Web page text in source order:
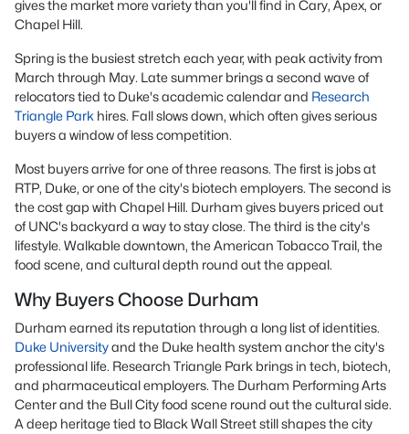
gives the market more variety than you'll find in Cary, Apex, or
Chapel Hill.
Spring is the busiest stretch each year, with peak activity from
March through May. Late summer brings a second wave of
relocators tied to Duke's academic calendar and Research
Triangle Park hires. Fall slows down, which often gives serious
buyers a window of less competition.
Most buyers arrive for one of three reasons. The first is jobs at
RTP, Duke, or one of the city's biotech employers. The second is
the cost gap with Chapel Hill. Durham gives buyers priced out
of UNC's backyard a way to stay close. The third is the city's
lifestyle. Walkable downtown, the American Tobacco Trail, the
food scene, and cultural depth round out the appeal.
Why Buyers Choose Durham
Durham earned its reputation through a long list of identities.
Duke Universityand the Duke health system anchor the city's
professional life. Research Triangle Park brings in tech, biotech,
and pharmaceutical employers. The Durham Performing Arts
Center and the Bull City food scene round out the cultural side.
A deep heritage tied to Black Wall Street still shapes the city